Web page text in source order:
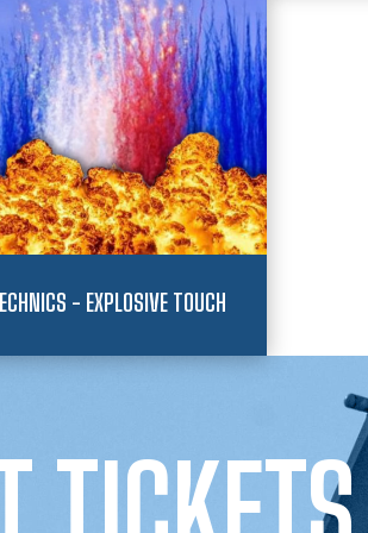
- EXPLOSIVE TOUCH